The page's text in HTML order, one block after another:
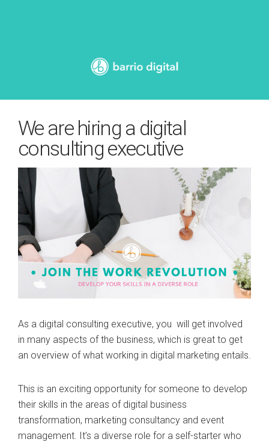
We are hiring a digital
consulting executive
As a digital consulting executive, you will get involved
in many aspects of the business, which is great to get
an overview of what working in digital marketing entails.
This is an exciting opportunity for someone to develop
their skills in the areas of digital business
transformation, marketing consultancy and event
management. It’s a diverse role for a self-starter who